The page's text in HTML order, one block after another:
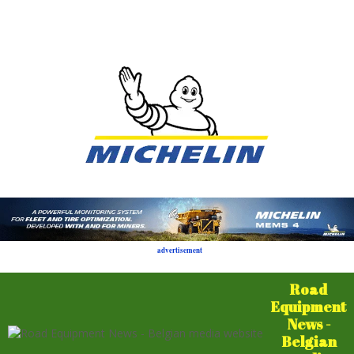
advertisement
Road
Equipment
News -
Belgian